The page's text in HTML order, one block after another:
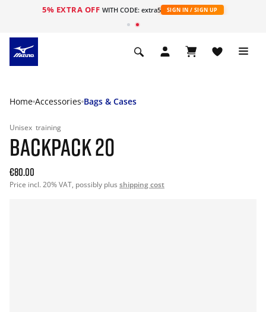
5% EXTRA OFF WITH CODE: extra5 SIGN IN / SIGN UP
Home Accessories Bags & Cases
Unisex training
BACKPACK 20
€80.00
Price incl. 20% VAT, possibly plus shipping cost